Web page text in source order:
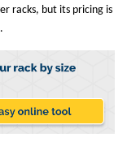
racks, but its pricing is